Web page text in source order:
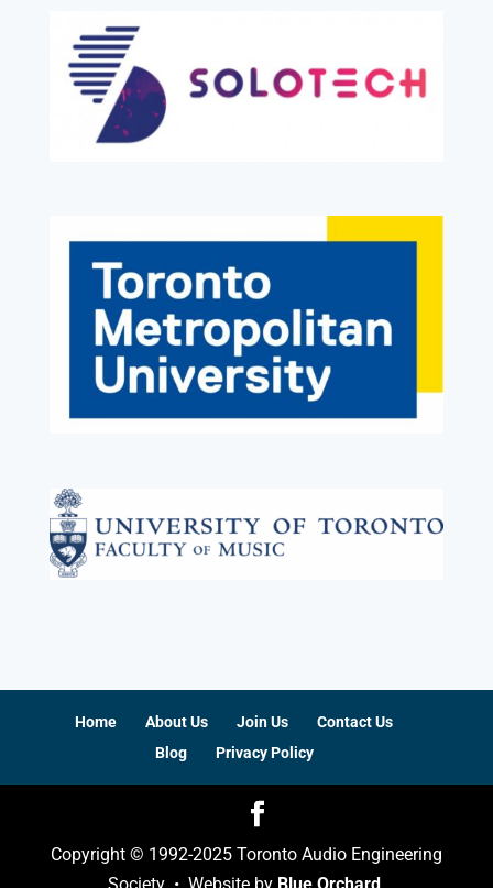
Home About Us Join Us
Contact Us
Blog
Privacy Policy
Copyright © 1992-2025 Toronto Audio Engineering